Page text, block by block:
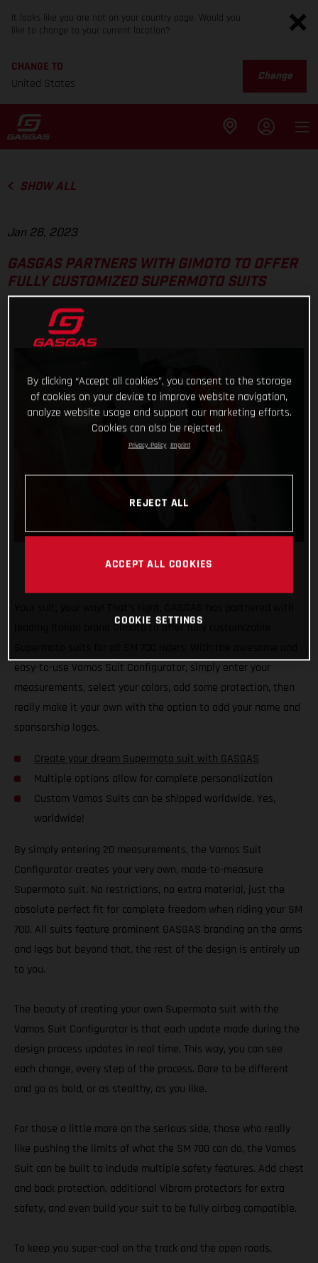
It looks like you are not on your country page. Would you
like to change to your current location?
CHANGE TO
United States
Change
SHOW ALL
Jan 26, 2023
GASGAS PARTNERS WITH GIMOTO TO OFFER
FULLY CUSTOMIZED SUPERMOTO SUITS
leading Italian brand Gimoto to offer fully customizable
easy-to-use Vamos Suit Configurator, simply enter your
measurements, select your colors, add some protection, then
really make it your own with the option to add your name and
sponsorship logos.
Create your dream Supermoto suit with GASGAS
Multiple options allow for complete personalization
Custom Vamos Suits can be shipped worldwide. Yes,
worldwide!
By simply entering 20 measurements, the Vamos Suit
Configurator creates your very own, made-to-measure
Supermoto suit. No restrictions, no extra material, just the
absolute perfect fit for complete freedom when riding your SM
700. All suits feature prominent GASGAS branding on the arms
and legs but beyond that, the rest of the design is entirely up
to you.
The beauty of creating your own Supermoto suit with the
Vamos Suit Configurator is that each update made during the
design process updates in real time. This way, you can see
each change, every step of the process. Dare to be different
and go as bold, or as stealthy, as you like.
For those a little more on the serious side, those who really
like pushing the limits of what the SM 700 can do, the Vamos
Suit can be built to include multiple safety features. Add chest
and back protection, additional Vibram protectors for extra
safety, and even build your suit to be fully airbag compatible.
To keep you super-cool on the track and the open roads,
By clicking “Accept all cookies”, you consent to the storage
of cookies on your device to improve website navigation,
analyze website usage and support our marketing efforts.
Cookies can also be rejected.
Privacy Policy Imprint
REJECT ALL
ACCEPT ALL COOKIES
COOKIE SETTINGS